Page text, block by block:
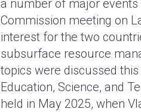
a number of major
Commission meeting on
interest for the two
subsurface resource
topics were discussed
Education, Science, and
held in May 2025, when